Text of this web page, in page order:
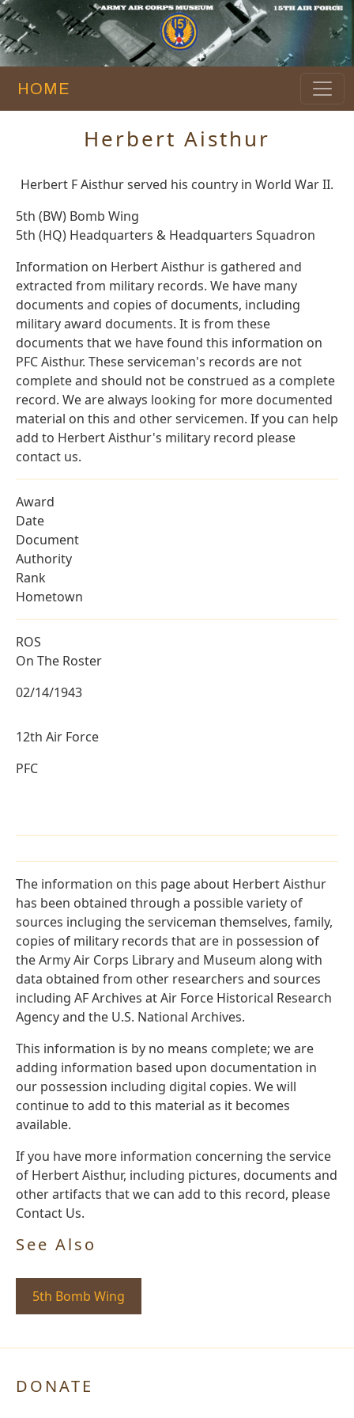
HOME
Herbert Aisthur
Herbert F Aisthur served his country in World War II.
5th (BW) Bomb Wing
5th (HQ) Headquarters & Headquarters Squadron
Information on Herbert Aisthur is gathered and
extracted from military records. We have many
documents and copies of documents, including
military award documents. It is from these
documents that we have found this information on
PFC Aisthur. These serviceman's records are not
complete and should not be construed as a complete
record. We are always looking for more documented
material on this and other servicemen. If you can help
add to Herbert Aisthur's military record please
contact us.
Award
Date
Document
Authority
Rank
Hometown
ROS
On The Roster
02/14/1943
12th Air Force
PFC
The information on this page about Herbert Aisthur
has been obtained through a possible variety of
sources incluging the serviceman themselves, family,
copies of military records that are in possession of
the Army Air Corps Library and Museum along with
data obtained from other researchers and sources
including AF Archives at Air Force Historical Research
Agency and the U.S. National Archives.
This information is by no means complete; we are
adding information based upon documentation in
our possession including digital copies. We will
continue to add to this material as it becomes
available.
If you have more information concerning the service
of Herbert Aisthur, including pictures, documents and
other artifacts that we can add to this record, please
Contact Us.
See Also
5th Bomb Wing
DONATE